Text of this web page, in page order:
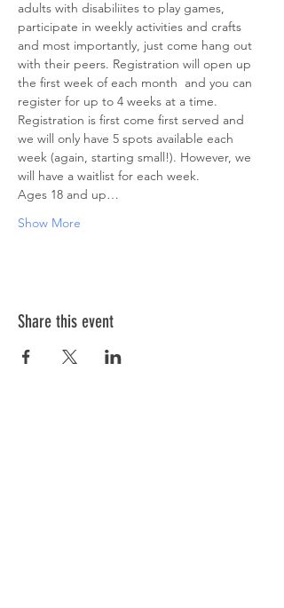
adults with disabiliites to play games,
participate in weekly activities and crafts
and most importantly, just come hang out
with their peers. Registration will open up
the first week of each month  and you can
register for up to 4 weeks at a time.
Registration is first come first served and
we will only have 5 spots available each
week (again, starting small!). However, we
will have a waitlist for each week.
Ages 18 and up…
Show More
Share this event